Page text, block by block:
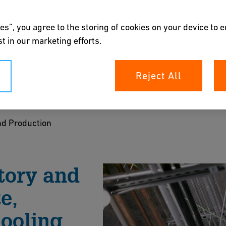
& Research
and process water.
Production
and
you agree to the storing of cookies on your device to
in our marketing efforts.
Reject All